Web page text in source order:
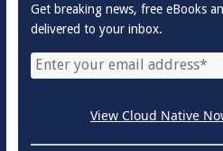
Get breaking news, free eBooks
delivered to your inbox.
View Cloud Native